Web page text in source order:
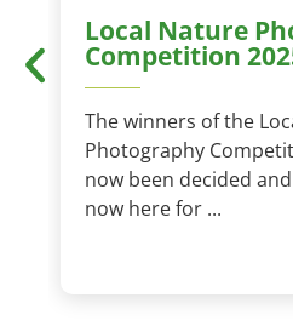
Local Nature
Competition
The winners of the
Photography
now been decided
now here for ...